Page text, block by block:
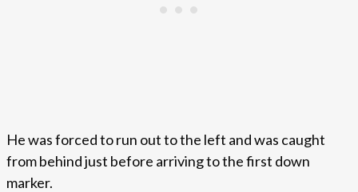
He was forced to run out to the left and was caught
from behind just before arriving to the first down
marker.